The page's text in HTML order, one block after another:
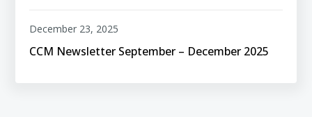
CCM Newsletter September – December 2025
December 23, 2025